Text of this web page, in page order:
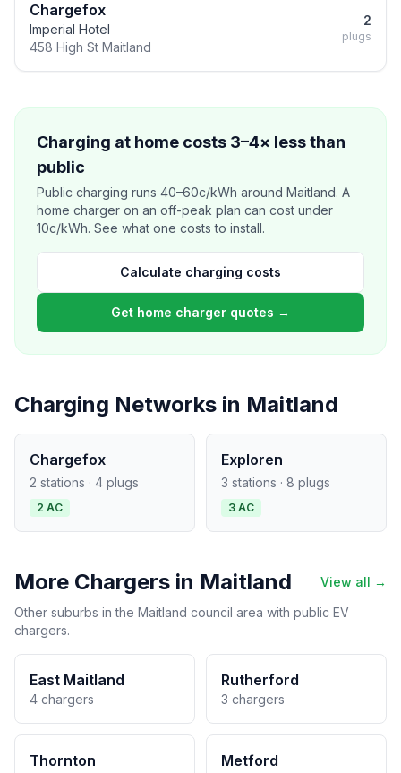
Chargefox
Imperial Hotel
458 High St Maitland
2
plugs
Charging at home costs 3–4× less than
public
Public charging runs 40–60c/kWh around Maitland. A
home charger on an off-peak plan can cost under
10c/kWh. See what one costs to install.
Calculate charging costs
Get home charger quotes →
Charging Networks in Maitland
Chargefox
2 stations · 4 plugs
2 AC
Exploren
3 stations · 8 plugs
3 AC
More Chargers in Maitland
View all →
Other suburbs in the Maitland council area with public EV
chargers.
East Maitland
4 chargers
Rutherford
3 chargers
Thornton Metford